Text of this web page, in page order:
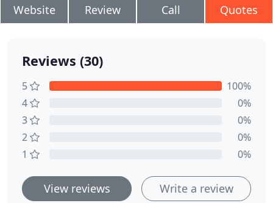
Website Review Call Quotes
Reviews (30)
5
100%
4
0%
3
0%
2
0%
1
0%
View reviews Write a review